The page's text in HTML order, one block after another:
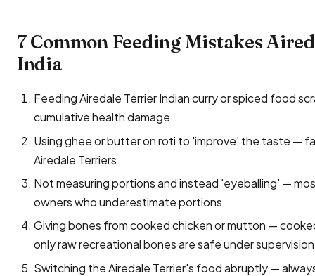
7 Common Feeding Mistakes
India
Feeding Airedale Terrier Indian curry or spiced food
cumulative health damage
Using ghee or butter on roti to 'improve' the taste —
Airedale Terriers
Not measuring portions and instead 'eyeballing' —
owners who underestimate portions
Giving bones from cooked chicken or mutton —
only raw recreational bones are safe under supervision
Switching the Airedale Terrier's food abruptly —